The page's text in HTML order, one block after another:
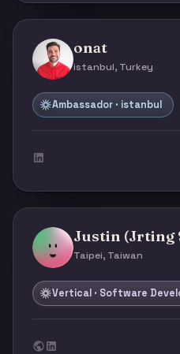
onat
istanbul, Turkey
Ambassador · istanbul
Justin (Jrting
Taipei, Taiwan
Vertical · Software